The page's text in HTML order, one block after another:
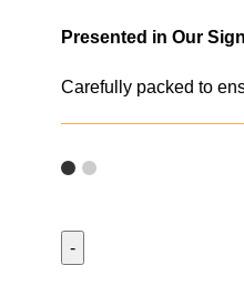
Presented in Our
Carefully packed to